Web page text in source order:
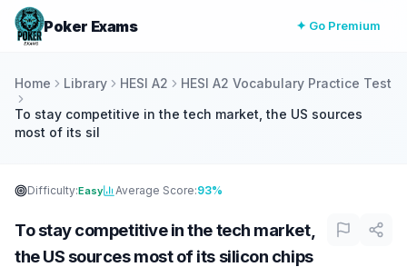
Poker Exams ✦ Go Premium
Home Library HESI A2
HESI A2 Vocabulary Practice Test
To stay competitive in the tech market, the US sources
most of its sil
Difficulty:Easy Average Score:93%
To stay competitive in the tech market,
the US sources most of its silicon chips